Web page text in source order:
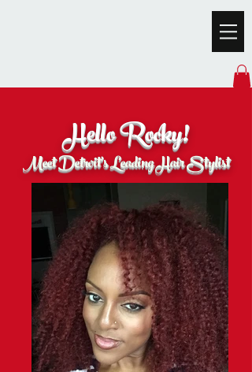
Hello Rocky!
Meet Detroit's Leading Hair Stylist